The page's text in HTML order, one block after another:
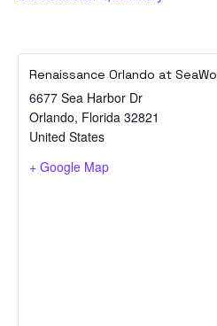
Renaissance Orlando at
6677 Sea Harbor Dr
Orlando, Florida 32821
United States
+ Google Map